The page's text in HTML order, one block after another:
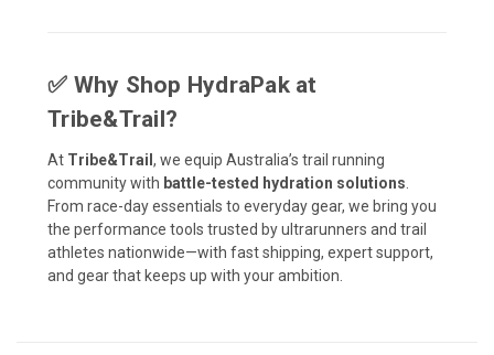
✅ Why Shop HydraPak at
Tribe&Trail?
At Tribe&Trail , we equip Australia’s trail running
community with battle-tested hydration solutions.
From race-day essentials to everyday gear, we bring you
the performance tools trusted by ultrarunners and trail
athletes nationwide—with fast shipping, expert support,
and gear that keeps up with your ambition.